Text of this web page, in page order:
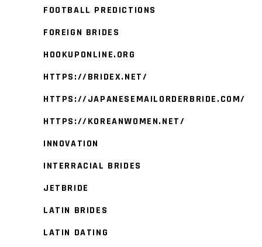
FOOTBALL PREDICTIONS
FOREIGN BRIDES
HOOKUPONLINE.ORG
HTTPS://BRIDEX.NET/
HTTPS://JAPANESEMAILORDERBRIDE.COM/
HTTPS://KOREANWOMEN.NET/
INNOVATION
INTERRACIAL BRIDES
JETBRIDE
LATIN BRIDES
LATIN DATING